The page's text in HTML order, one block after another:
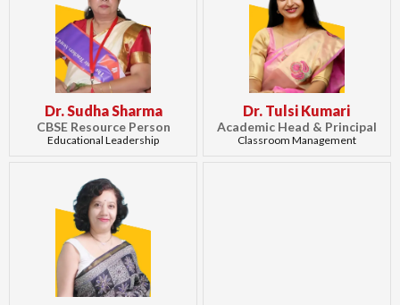
Dr. Sudha Sharma
CBSE Resource Person
Educational Leadership
Dr. Tulsi Kumari
Academic Head & Principal
Classroom Management